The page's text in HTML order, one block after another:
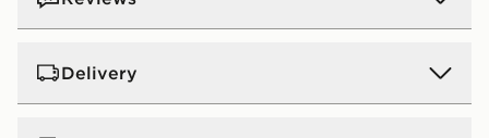
Delivery